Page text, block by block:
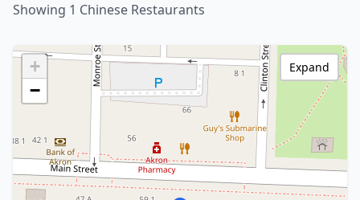
Showing 1 Chinese Restaurants
+
−
Expand